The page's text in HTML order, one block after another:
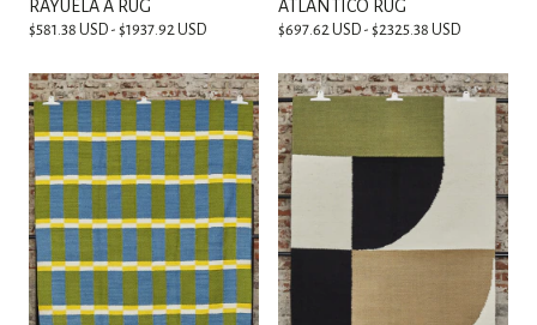
RAYUELA A RUG
$581.38 USD - $1937.92 USD
ATLÁNTICO RUG
$697.62 USD - $2325.38 USD